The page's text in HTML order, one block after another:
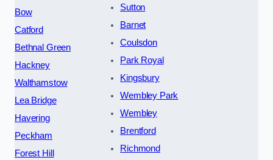
Bow
Catford
Bethnal Green
Hackney
Walthamstow
Lea Bridge
Havering
Peckham
Forest Hill
Sutton
Barnet
Coulsdon
Park Royal
Kingsbury
Wembley Park
Wembley
Brentford
Richmond